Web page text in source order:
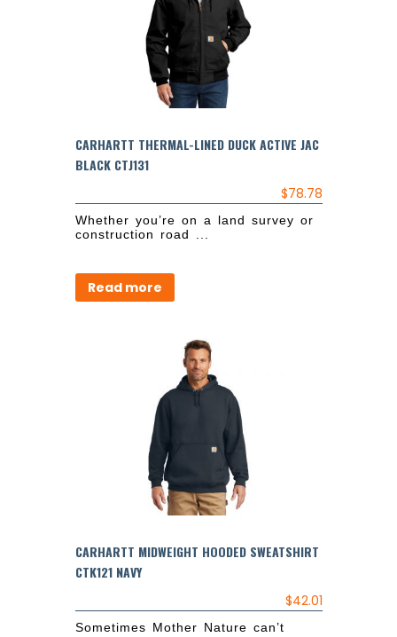
CARHARTT THERMAL-LINED DUCK ACTIVE JAC
BLACK CTJ131
$78.78
Whether you’re on a land survey or
construction road ...
Read more
CARHARTT MIDWEIGHT HOODED SWEATSHIRT
CTK121 NAVY
$42.01
Sometimes Mother Nature can’t